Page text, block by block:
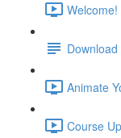
Animate
Course